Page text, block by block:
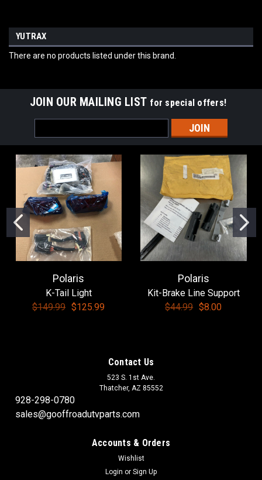
YUTRAX
There are no products listed under this brand.
JOIN OUR MAILING LIST for special offers!
Address
Polaris
K-Tail Light
$149.99 $125.99
Polaris
Kit-Brake Line Support
$44.99 $8.00
Contact Us
523 S. 1st Ave.
Thatcher, AZ 85552
928-298-0780
sales@gooffroadutvparts.com
Accounts & Orders
Wishlist
Login or Sign Up